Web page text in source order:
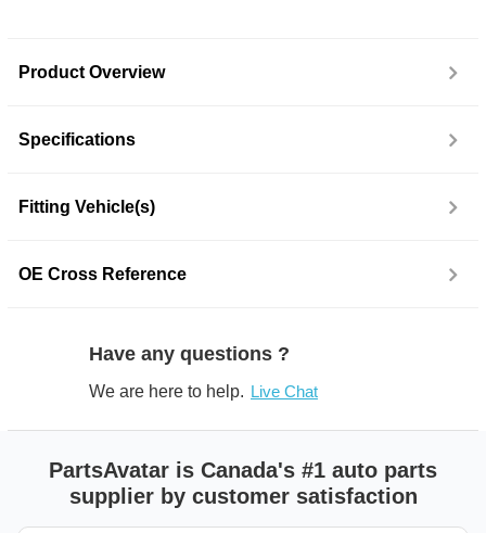
Product Overview
Specifications
Fitting Vehicle(s)
OE Cross Reference
Have any questions ?
We are here to help. Live Chat
PartsAvatar is Canada's #1 auto parts
supplier by customer satisfaction